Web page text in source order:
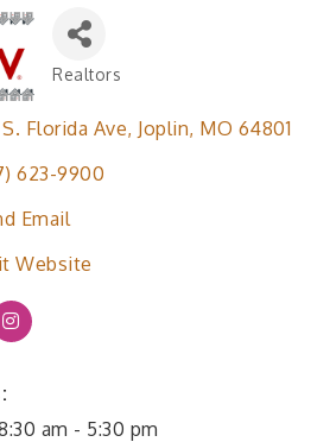
Realtors
S. Florida Ave Joplin MO 64801
623-9900
Email
Website
am - 5:30 pm